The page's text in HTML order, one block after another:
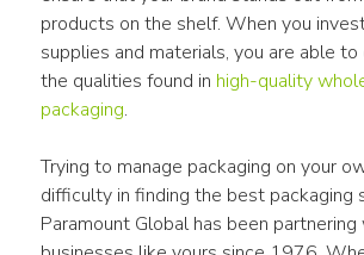
products on the shelf. When you
supplies and materials, you are able
the qualities found in high-quality
packaging.
Trying to manage packaging on your
difficulty in finding the best packaging
Paramount Global has been partnering